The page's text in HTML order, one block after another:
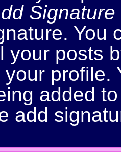
Signature
You
your posts
profile.
added
add